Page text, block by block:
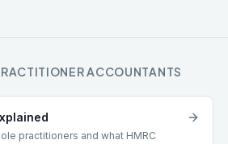
ACCOUNTANTS
practitioners and what HMRC